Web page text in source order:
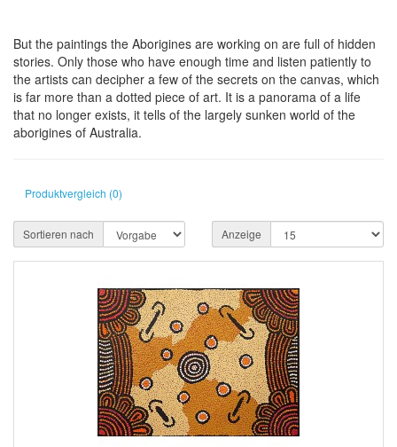
But the paintings the Aborigines are working on are full of hidden
stories. Only those who have enough time and listen patiently to
the artists can decipher a few of the secrets on the canvas, which
is far more than a dotted piece of art. It is a panorama of a life
that no longer exists, it tells of the largely sunken world of the
aborigines of Australia.
Produktvergleich (0)
Sortieren nach Anzeige